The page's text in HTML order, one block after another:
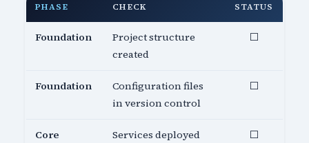
PHASE CHECK STATUS
Foundation
Project structure
created
⬜
Foundation
Configuration files
in version control
⬜
Core
Services deployed
⬜